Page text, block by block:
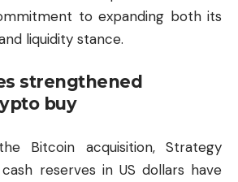
to expanding both its
liquidity stance.
strengthened
buy
Bitcoin acquisition, Strategy
reserves in US dollars have